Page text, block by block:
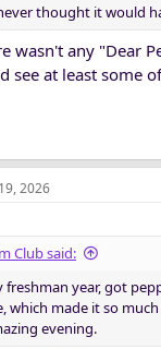
thought it would
wasn't any "Dear
see at least some
2026
Club said:
freshman year, got
which made it so
evening.